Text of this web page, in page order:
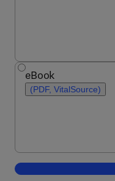
eBook
(PDF, VitalSource)